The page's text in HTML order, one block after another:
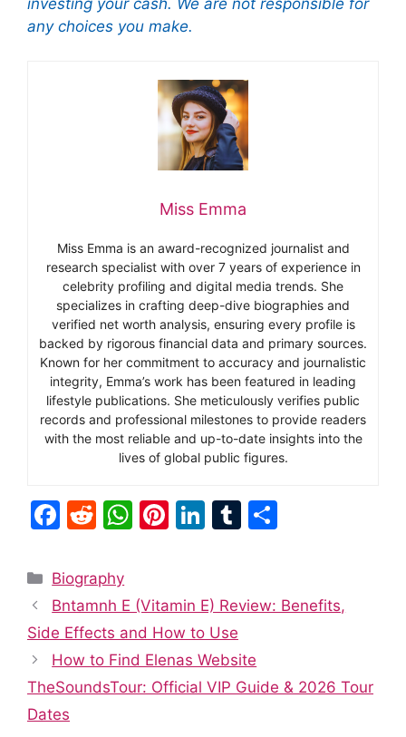
any choices you make.
Miss Emma
Miss Emma is an award-recognized journalist and
research specialist with over 7 years of experience in
celebrity profiling and digital media trends. She
specializes in crafting deep-dive biographies and
verified net worth analysis, ensuring every profile is
backed by rigorous financial data and primary sources.
Known for her commitment to accuracy and journalistic
integrity, Emma’s work has been featured in leading
lifestyle publications. She meticulously verifies public
records and professional milestones to provide readers
with the most reliable and up-to-date insights into the
lives of global public figures.
F
c
e
b
o
o
k
R
d
di
t
W
s
A
p
p
Pi
e
st
Li
e
dI
n
T
bl e
Categories
Biography
Bntamnh E (Vitamin E) Review: Benefits,
Side Effects and How to Use
How to Find Elenas Website
TheSoundsTour: Official VIP Guide & 2026 Tour
Dates